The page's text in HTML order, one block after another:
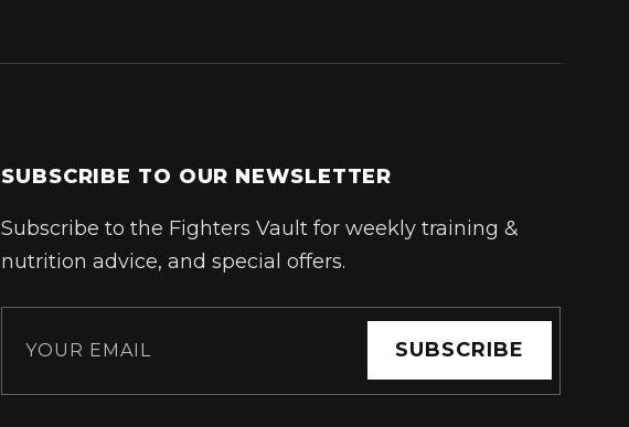
SUBSCRIBE TO OUR NEWSLETTER
Subscribe to the Fighters Vault for weekly training &
nutrition advice, and special offers.